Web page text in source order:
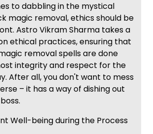
to dabbling in the mystical
magic removal, ethics should be
Astro Vikram Sharma takes a
ethical practices, ensuring that
removal spells are done
integrity and respect for the
After all, you don't want to mess
– it has a way of dishing out
Well-being during the Process